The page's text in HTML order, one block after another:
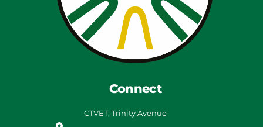
Connect
CTVET, Trinity Avenue